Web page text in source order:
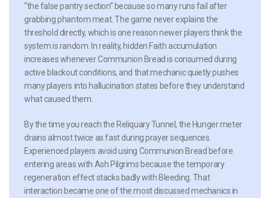
“the false pantry section” because so many runs fail after
grabbing phantom meat. The game never explains the
threshold directly, which is one reason newer players think the
system is random. In reality, hidden Faith accumulation
increases whenever Communion Bread is consumed during
active blackout conditions, and that mechanic quietly pushes
many players into hallucination states before they understand
what caused them.
By the time you reach the Reliquary Tunnel, the Hunger meter
drains almost twice as fast during prayer sequences.
Experienced players avoid using Communion Bread before
entering areas with Ash Pilgrims because the temporary
regeneration effect stacks badly with Bleeding. That
interaction became one of the most discussed mechanics in